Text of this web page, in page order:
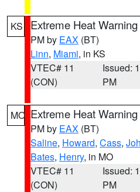
KS Extreme Heat Warning
PM by EAX (BT)
Linn, Miami, in KS
VTEC# 11
(CON)
Issued:
PM
MO Extreme Heat Warning
PM by EAX (BT)
Saline, Howard, Cass,
Bates, Henry, in MO
VTEC# 11
(CON)
Issued:
PM